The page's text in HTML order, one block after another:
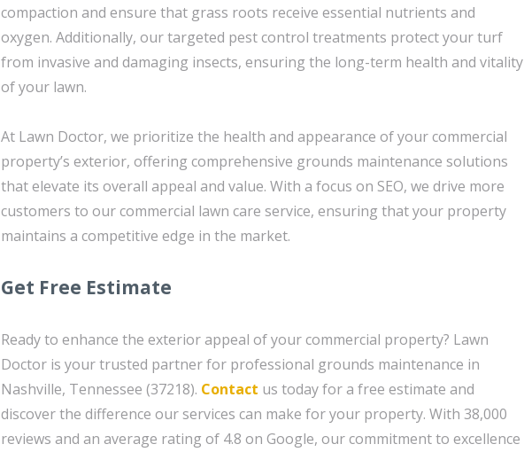
compaction and ensure that grass roots receive essential nutrients and
oxygen. Additionally, our targeted pest control treatments protect your turf
from invasive and damaging insects, ensuring the long-term health and vitality
of your lawn.
At Lawn Doctor, we prioritize the health and appearance of your commercial
property’s exterior, offering comprehensive grounds maintenance solutions
that elevate its overall appeal and value. With a focus on SEO, we drive more
customers to our commercial lawn care service, ensuring that your property
maintains a competitive edge in the market.
Get Free Estimate
Ready to enhance the exterior appeal of your commercial property? Lawn
Doctor is your trusted partner for professional grounds maintenance in
Nashville, Tennessee (37218). Contact us today for a free estimate and
discover the difference our services can make for your property. With 38,000
reviews and an average rating of 4.8 on Google, our commitment to excellence